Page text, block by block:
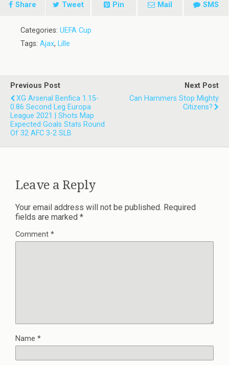
Share Tweet Pin Mail SMS
Categories: UEFA Cup
Tags: Ajax, Lille
Previous Post
XG Arsenal Benfica 1.15-
0.86 Second Leg Europa
League 2021 | Shots Map
Expected Goals Stats Round
Of 32 AFC 3-2 SLB
Next Post
Can Hammers Stop Mighty
Citizens?
Leave a Reply
Your email address will not be published. Required
fields are marked *
Comment *
Name *